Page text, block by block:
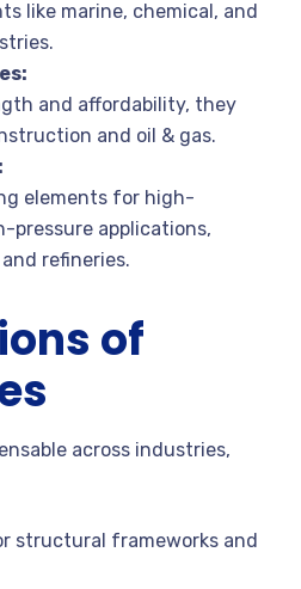
like marine, chemical, and
and affordability, they
and oil & gas.
elements for high-
pressure applications,
refineries.
of
across industries,
structural frameworks and